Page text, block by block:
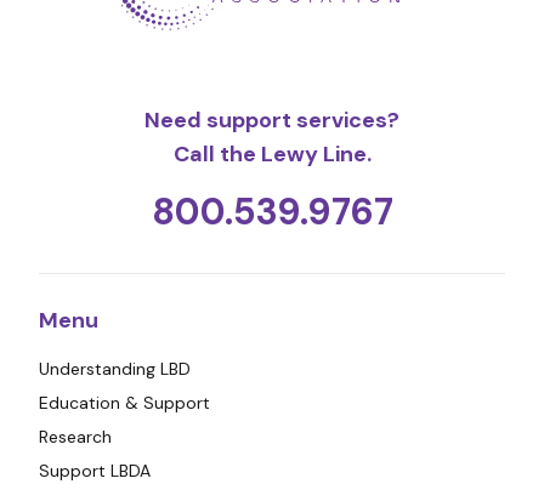
Need support services?
Call the Lewy Line.
800.539.9767
Menu
Understanding LBD
Education & Support
Research
Support LBDA